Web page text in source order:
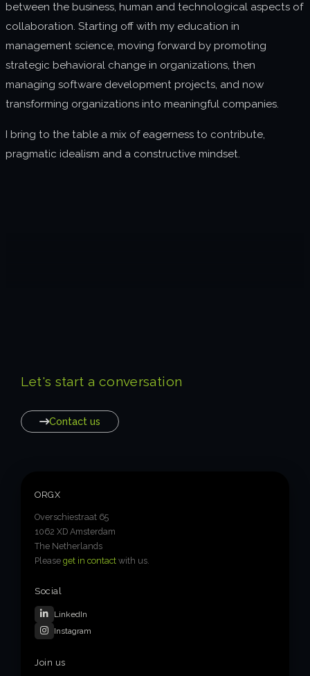
between the business, human and technological aspects of
collaboration. Starting off with my education in
management science, moving forward by promoting
strategic behavioral change in organizations, then
managing software development projects, and now
transforming organizations into meaningful companies.
I bring to the table a mix of eagerness to contribute,
pragmatic idealism and a constructive mindset.
Let's start a conversation
Contact us
ORGX
Overschiestraat 65
1062 XD Amsterdam
The Netherlands
Pleaseget in contact with us.
Social
LinkedIn
Instagram
Join us